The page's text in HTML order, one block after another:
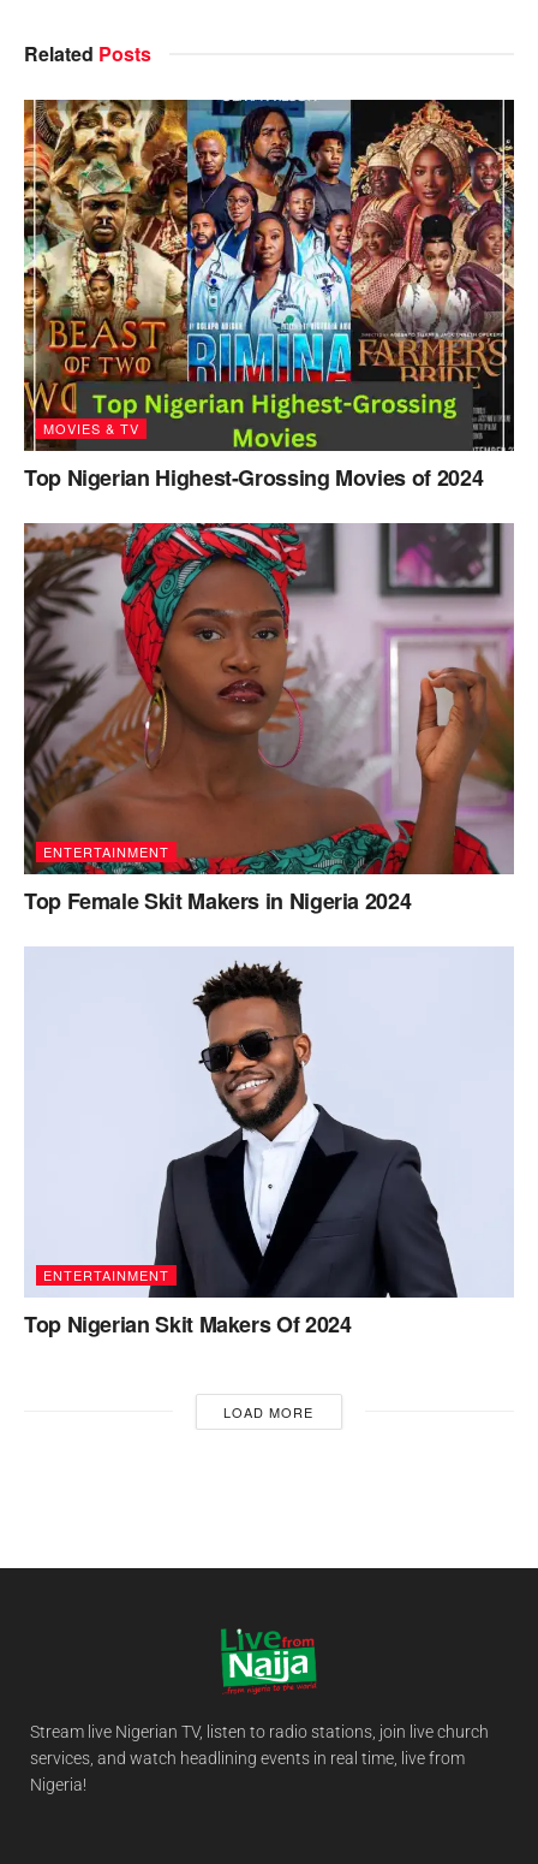
Related Posts
MOVIES & TV
Top Nigerian Highest-Grossing Movies of 2024
ENTERTAINMENT
Top Female Skit Makers in Nigeria 2024
ENTERTAINMENT
Top Nigerian Skit Makers Of 2024
LOAD MORE
Stream live Nigerian TV, listen to radio stations, join live church
services, and watch headlining events in real time, live from
Nigeria!